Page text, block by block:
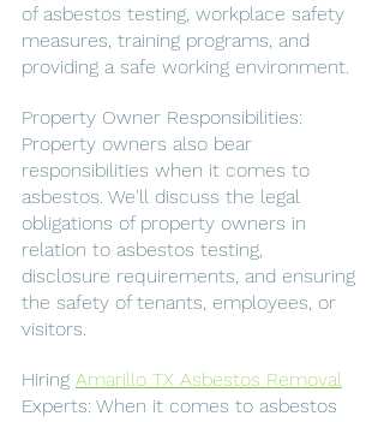
of asbestos testing, workplace safety
measures, training programs, and
providing a safe working environment.
Property Owner Responsibilities:
Property owners also bear
responsibilities when it comes to
asbestos. We'll discuss the legal
obligations of property owners in
relation to asbestos testing,
disclosure requirements, and ensuring
the safety of tenants, employees, or
visitors.
Hiring Amarillo TX Asbestos Removal
Experts: When it comes to asbestos